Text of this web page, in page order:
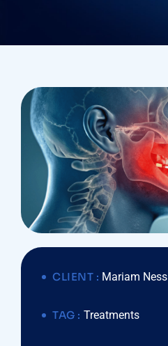
CLIENT : Mariam Ness
TAG : Treatments